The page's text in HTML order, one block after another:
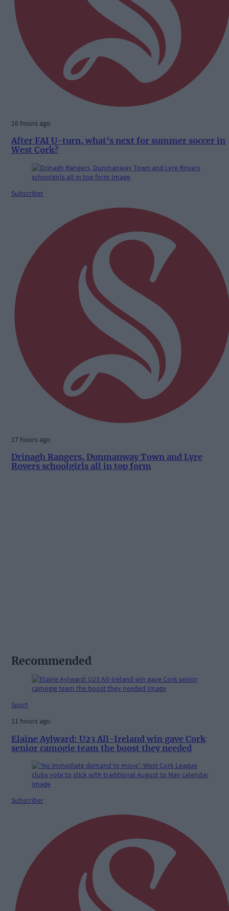
16 hours ago
After FAI U-turn, what’s next for summer soccer in
West Cork?
Subscriber
17 hours ago
Drinagh Rangers, Dunmanway Town and Lyre
Rovers schoolgirls all in top form
Recommended
Sport
11 hours ago
Elaine Aylward: U23 All-Ireland win gave Cork
senior camogie team the boost they needed
Subscriber